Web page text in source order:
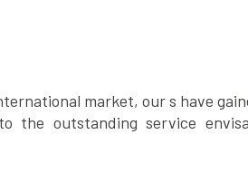
market, our s have
the outstanding service